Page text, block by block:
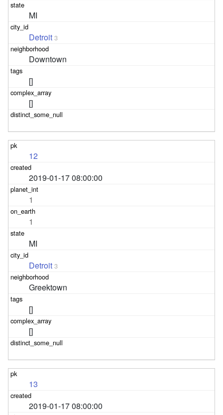
MI
Detroit 3
Downtown
[]
[]
12
2019-01-17 08:00:00
1
1
MI
Detroit 3
Greektown
[]
[]
13
2019-01-17 08:00:00